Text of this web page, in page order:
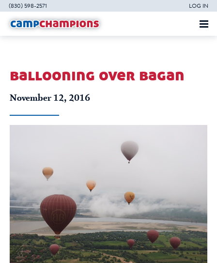
(830) 598-2571 LOG IN
ballooning over bagan
November 12, 2016